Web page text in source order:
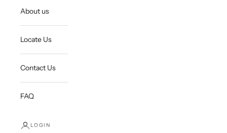
About us
Locate Us
Contact Us
FAQ
LOGIN